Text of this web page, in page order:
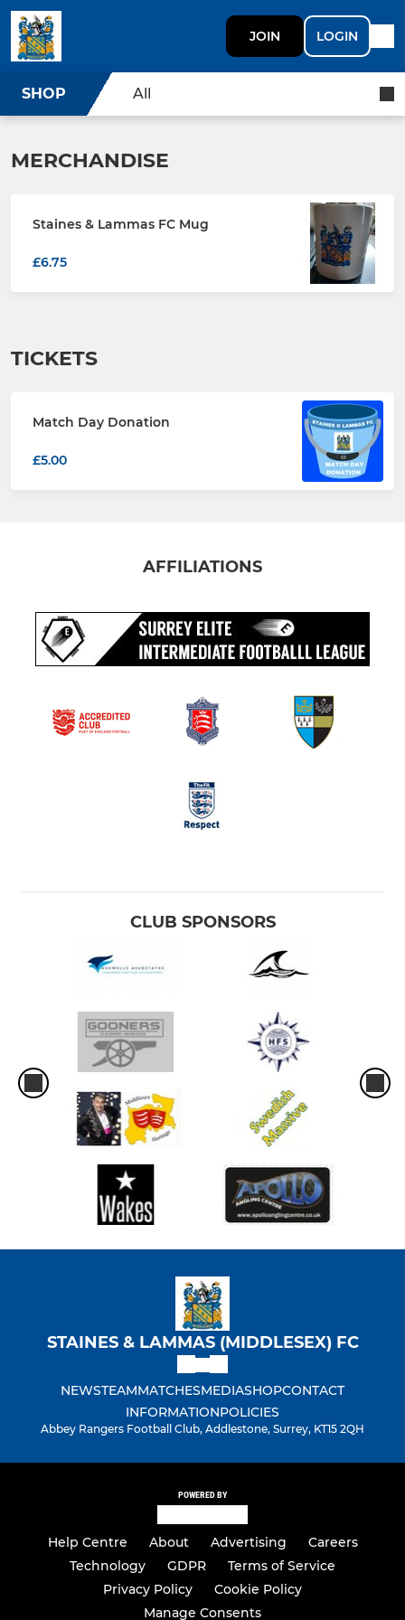
JOIN LOGIN
SHOP All
MERCHANDISE
Staines & Lammas FC Mug
£6.75
TICKETS
Match Day Donation
£5.00
AFFILIATIONS
CLUB SPONSORS
STAINES & LAMMAS (MIDDLESEX) FC
NEWSTEAMMATCHESMEDIASHOPCONTACT
INFORMATIONPOLICIES
Abbey Rangers Football Club, Addlestone, Surrey, KT15 2QH
POWERED BY
Help Centre About Advertising
Careers
Technology
GDPR
Terms of Service
Privacy Policy
Cookie Policy
Manage Consents